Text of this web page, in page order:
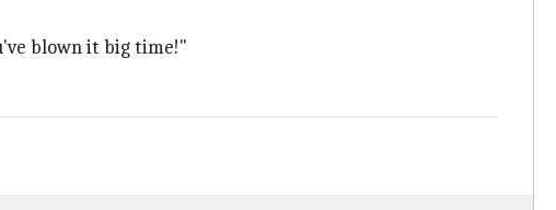
blown it big time!"